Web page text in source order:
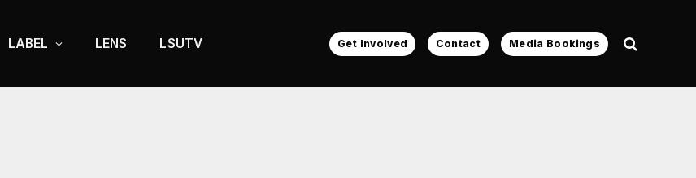
LABEL LENS LSUTV Get Involved Contact Media Bookings